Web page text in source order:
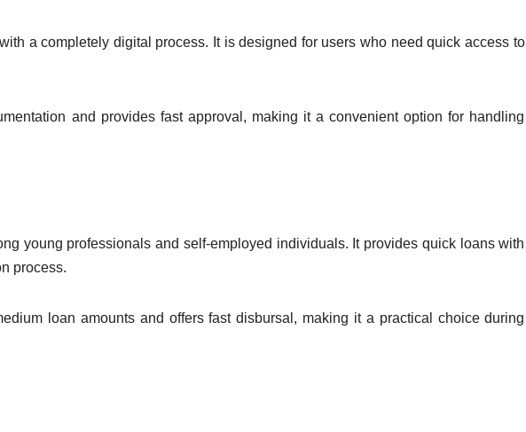
a completely digital process. It is designed for users who need quick access to
and provides fast approval, making it a convenient option for handling
young professionals and self-employed individuals. It provides quick loans with
process.
loan amounts and offers fast disbursal, making it a practical choice during